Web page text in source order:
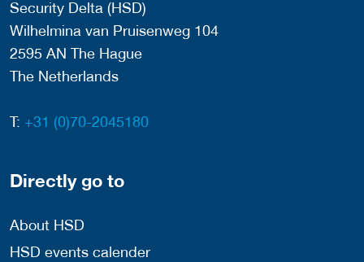
Security Delta (HSD)
Wilhelmina van Pruisenweg 104
2595 AN The Hague
The Netherlands
T: +31 (0)70-2045180
Directly go to
About HSD
HSD events calender